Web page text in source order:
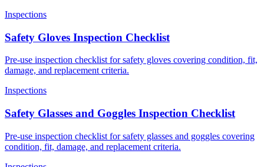
Inspections
Safety Gloves Inspection Checklist
Pre-use inspection checklist for safety gloves covering condition, fit,
damage, and replacement criteria.
Inspections
Safety Glasses and Goggles Inspection Checklist
Pre-use inspection checklist for safety glasses and goggles covering
condition, fit, damage, and replacement criteria.